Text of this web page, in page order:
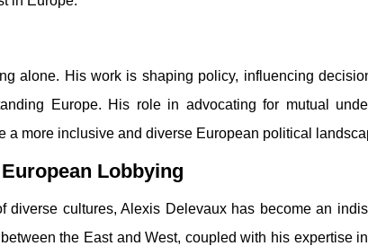
alone. His work is shaping policy, influencing
Europe. His role in advocating for mutual
a more inclusive and diverse European political
Lobbying
cultures, Alexis Delevaux has become an
the East and West, coupled with his expertise